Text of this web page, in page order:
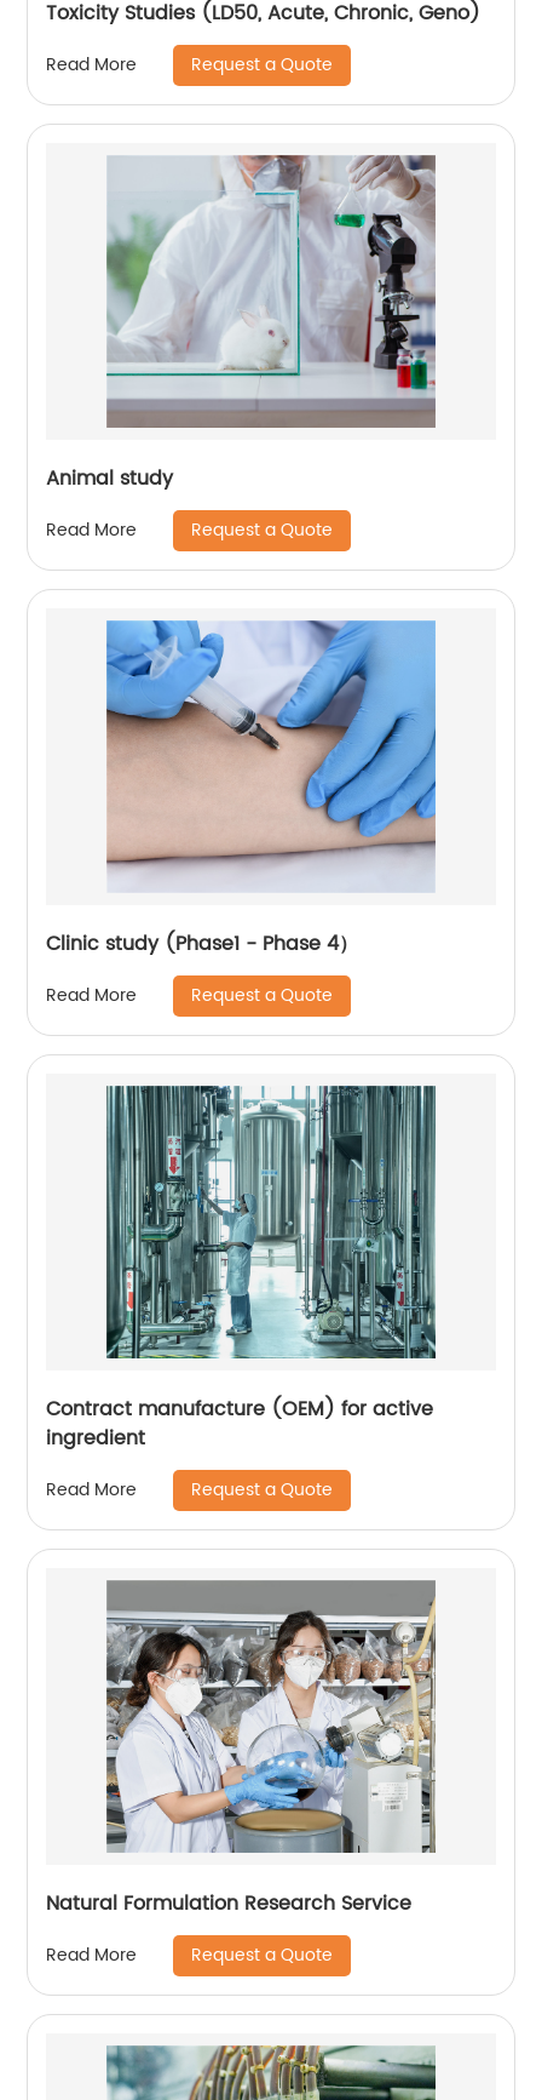
Toxicity Studies (LD50, Acute, Chronic, Geno)
Read More Request a Quote
Animal study
Read More Request a Quote
Clinic study (Phase1 - Phase 4）
Read More Request a Quote
Contract manufacture (OEM) for active
ingredient
Read More Request a Quote
Natural Formulation Research Service
Read More Request a Quote